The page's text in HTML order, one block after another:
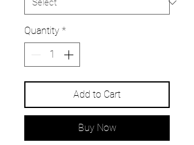
Quantity *
Add to Cart
Buy Now